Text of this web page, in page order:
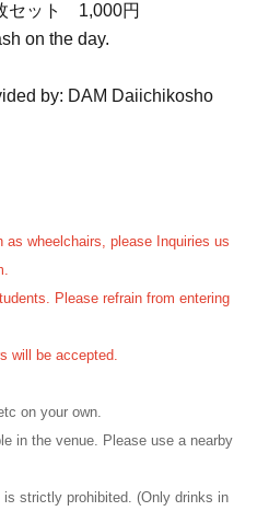
セット 1,000円
on the day.
by: DAM Daiichikosho
as wheelchairs, please Inquiries us
Please refrain from entering
will be accepted.
on your own.
in the venue. Please use a nearby
is strictly prohibited. (Only drinks in